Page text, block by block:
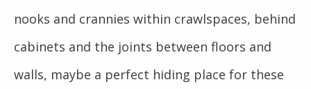
nooks and crannies within crawlspaces, behind
cabinets and the joints between floors and
walls, maybe a perfect hiding place for these